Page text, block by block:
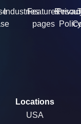
IndustriesFeatures
pages
Policy
Locations
USA